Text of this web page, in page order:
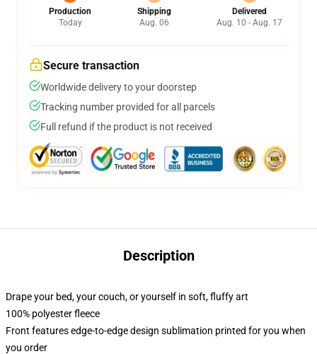
Production
Today
Shipping
Aug. 06
Delivered
Aug. 10 - Aug. 17
Secure transaction
Worldwide delivery to your doorstep
Tracking number provided for all parcels
Full refund if the product is not received
Description
Drape your bed, your couch, or yourself in soft, fluffy art
100% polyester fleece
Front features edge-to-edge design sublimation printed for you when
you order